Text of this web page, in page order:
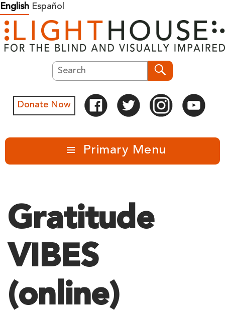
Skip
to
content
English Español
Search
Donate Now
Primary Menu
Gratitude
VIBES
(online)